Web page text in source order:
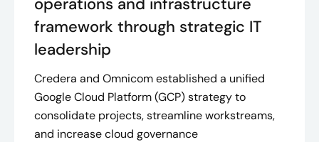
framework through strategic IT
leadership
Credera and Omnicom established a unified
Google Cloud Platform (GCP) strategy to
consolidate projects, streamline workstreams,
and increase cloud governance